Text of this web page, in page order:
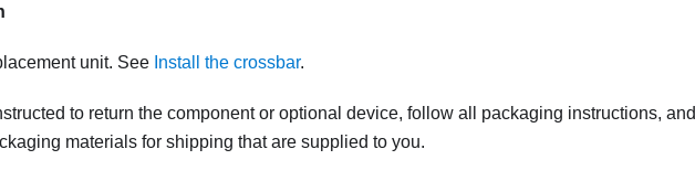
unit. See Install the crossbar.
to return the component or optional device, follow all packaging instructions, and
materials for shipping that are supplied to you.